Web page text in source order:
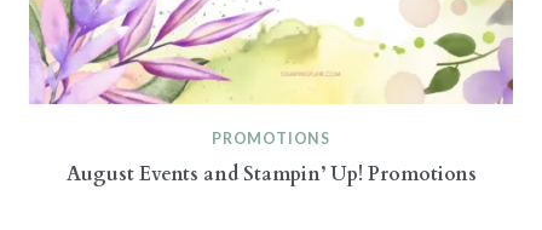
PROMOTIONS
August Events and Stampin’ Up! Promotions